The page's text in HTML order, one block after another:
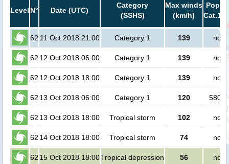
Level N° Date (UTC)
Category
(SSHS)
Max winds
(km/h)
Cat.1
62 11 Oct 2018 21:00 Category 1 139 no
62 12 Oct 2018 06:00 Category 1 139 no
62 12 Oct 2018 18:00 Category 1 139 no
62 13 Oct 2018 06:00 Category 1 120 5800
62 13 Oct 2018 18:00 Tropical storm 102 no
62 14 Oct 2018 18:00 Tropical storm 74 no
62 15 Oct 2018 18:00Tropical depression 56 no